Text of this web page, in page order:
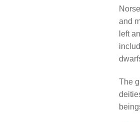
and
left
The